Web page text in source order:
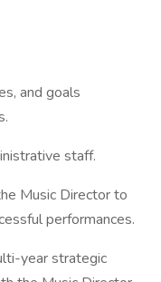
and goals
staff.
Music Director to
performances.
year strategic